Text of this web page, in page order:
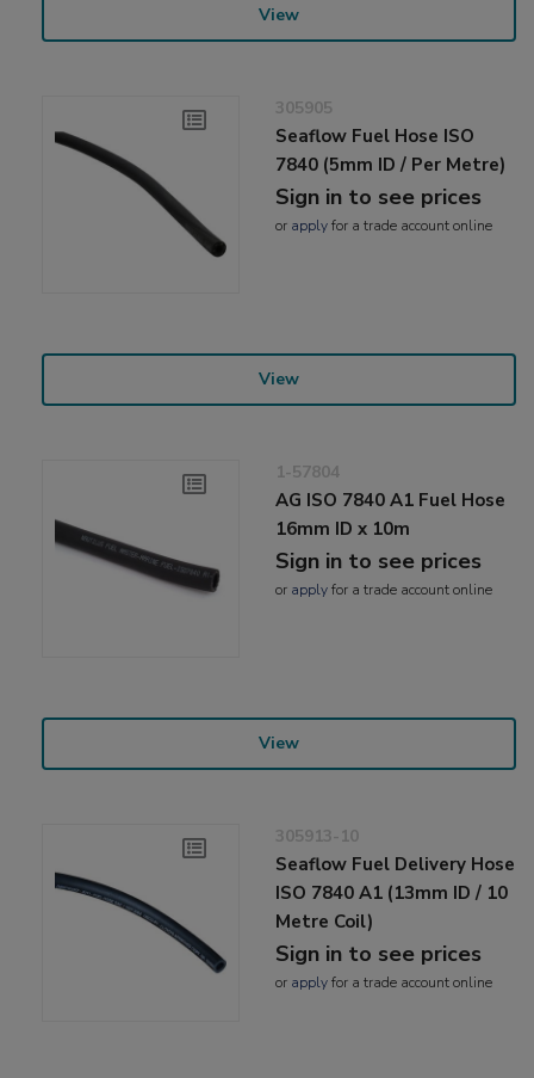
View
305905
Seaflow Fuel Hose ISO
7840 (5mm ID / Per Metre)
Sign in to see prices
or applyfor a trade account online
View
1-57804
AG ISO 7840 A1 Fuel Hose
16mm ID x 10m
Sign in to see prices
or applyfor a trade account online
View
305913-10
Seaflow Fuel Delivery Hose
ISO 7840 A1 (13mm ID / 10
Metre Coil)
Sign in to see prices
or applyfor a trade account online